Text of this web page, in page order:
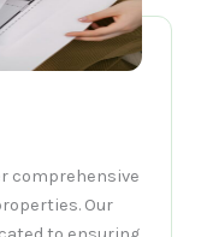
comprehensive
Our